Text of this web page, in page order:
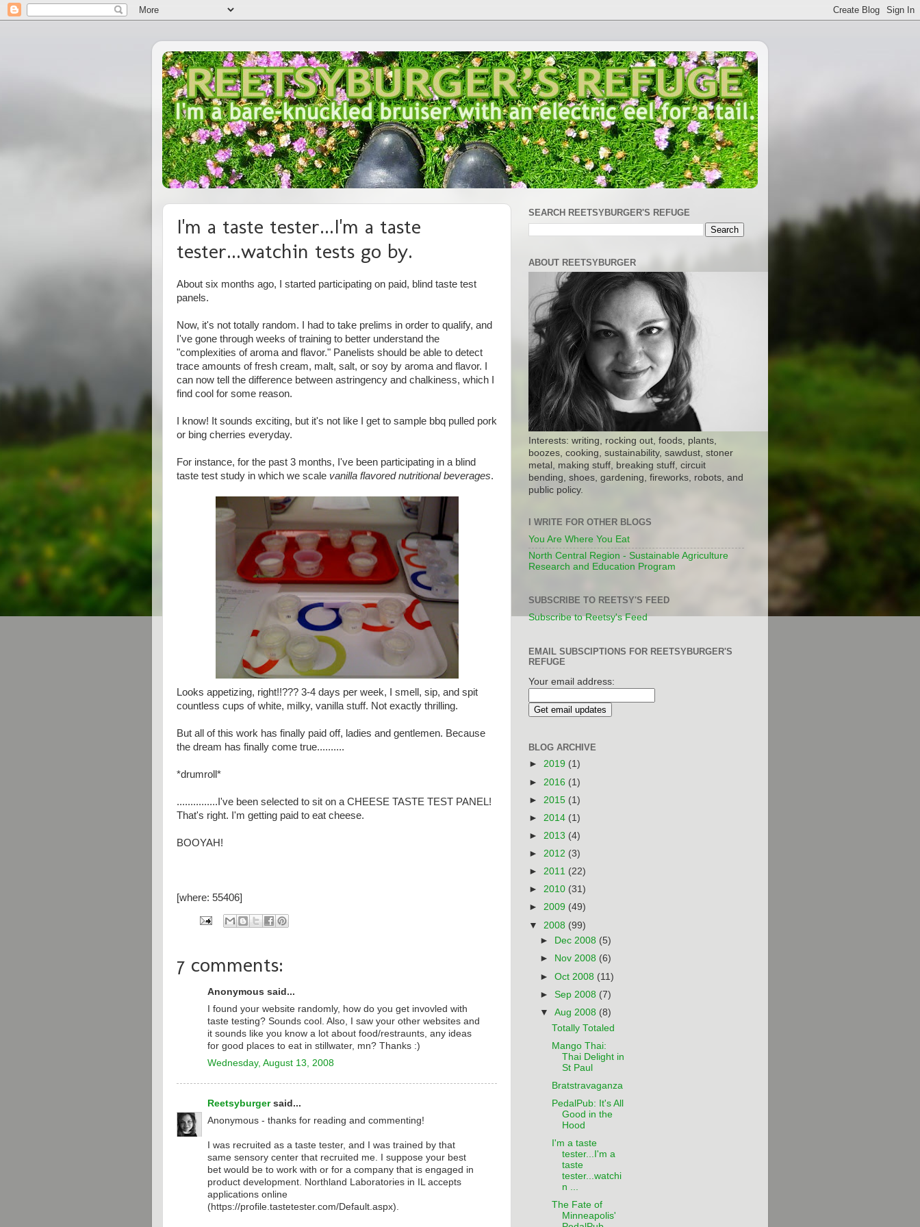
I'm a taste tester...I'm a taste
tester...watchin tests go by.
About six months ago, I started participating on paid, blind taste test
panels.
Now, it's not totally random. I had to take prelims in order to qualify, and
I've gone through weeks of training to better understand the
"complexities of aroma and flavor." Panelists should be able to detect
trace amounts of fresh cream, malt, salt, or soy by aroma and flavor. I
can now tell the difference between astringency and chalkiness, which I
find cool for some reason.
I know! It sounds exciting, but it's not like I get to sample bbq pulled pork
or bing cherries everyday.
For instance, for the past 3 months, I've been participating in a blind
taste test study in which we scale vanilla flavored nutritional beverages.
Looks appetizing, right!!??? 3-4 days per week, I smell, sip, and spit
countless cups of white, milky, vanilla stuff. Not exactly thrilling.
But all of this work has finally paid off, ladies and gentlemen. Because
the dream has finally come true..........
*drumroll*
...............I've been selected to sit on a CHEESE TASTE TEST PANEL!
That's right. I'm getting paid to eat cheese.
BOOYAH!
[where: 55406]
7 comments:
Anonymous said...
I found your website randomly, how do you get invovled with
taste testing? Sounds cool. Also, I saw your other websites and
it sounds like you know a lot about food/restraunts, any ideas
for good places to eat in stillwater, mn? Thanks :)
Wednesday, August 13, 2008
Reetsyburgersaid...
Anonymous - thanks for reading and commenting!
I was recruited as a taste tester, and I was trained by that
same sensory center that recruited me. I suppose your best
bet would be to work with or for a company that is engaged in
product development. Northland Laboratories in IL accepts
applications online
(https://profile.tastetester.com/Default.aspx).
SEARCH REETSYBURGER'S REFUGE
ABOUT REETSYBURGER
Interests: writing, rocking out, foods, plants,
boozes, cooking, sustainability, sawdust, stoner
metal, making stuff, breaking stuff, circuit
bending, shoes, gardening, fireworks, robots, and
public policy.
I WRITE FOR OTHER BLOGS
You Are Where You Eat
North Central Region - Sustainable Agriculture
Research and Education Program
SUBSCRIBE TO REETSY'S FEED
Subscribe to Reetsy's Feed
EMAIL SUBSCIPTIONS FOR REETSYBURGER'S
REFUGE
Your email address:
BLOG ARCHIVE
► 2019 (1)
► 2016 (1)
► 2015 (1)
► 2014 (1)
► 2013 (4)
► 2012 (3)
► 2011 (22)
► 2010 (31)
► 2009 (49)
▼ 2008 (99)
►
Dec 2008 (5)
►
Nov 2008 (6)
►Oct 2008 (11)
►Sep 2008 (7)
▼Aug 2008 (8)
Totally Totaled
Mango Thai:
Thai Delight in
St Paul
Bratstravaganza
PedalPub: It's All
Good in the
Hood
I'm a taste
tester...I'm a
taste
tester...watchi
n ...
The Fate of
Minneapolis'